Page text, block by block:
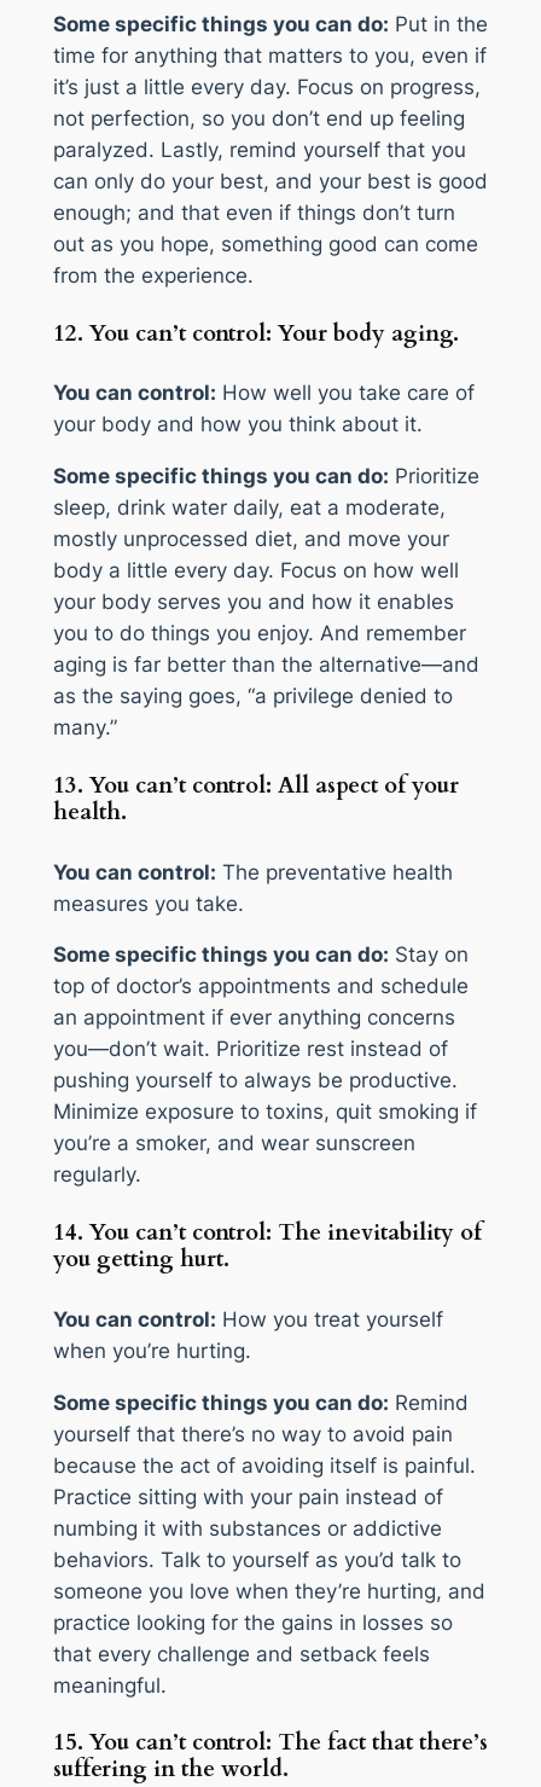
Some specific things you can do: Put in the
time for anything that matters to you, even if
it’s just a little every day. Focus on progress,
not perfection, so you don’t end up feeling
paralyzed. Lastly, remind yourself that you
can only do your best, and your best is good
enough; and that even if things don’t turn
out as you hope, something good can come
from the experience.
12. You can’t control: Your body aging.
You can control: How well you take care of
your body and how you think about it.
Some specific things you can do: Prioritize
sleep, drink water daily, eat a moderate,
mostly unprocessed diet, and move your
body a little every day. Focus on how well
your body serves you and how it enables
you to do things you enjoy. And remember
aging is far better than the alternative—and
as the saying goes, “a privilege denied to
many.”
13. You can’t control: All aspect of your
health.
You can control: The preventative health
measures you take.
Some specific things you can do: Stay on
top of doctor’s appointments and schedule
an appointment if ever anything concerns
you—don’t wait. Prioritize rest instead of
pushing yourself to always be productive.
Minimize exposure to toxins, quit smoking if
you’re a smoker, and wear sunscreen
regularly.
14. You can’t control: The inevitability of
you getting hurt.
You can control: How you treat yourself
when you’re hurting.
Some specific things you can do: Remind
yourself that there’s no way to avoid pain
because the act of avoiding itself is painful.
Practice sitting with your pain instead of
numbing it with substances or addictive
behaviors. Talk to yourself as you’d talk to
someone you love when they’re hurting, and
practice looking for the gains in losses so
that every challenge and setback feels
meaningful.
15. You can’t control: The fact that there’s
suffering in the world.